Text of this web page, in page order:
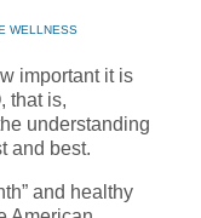
WELLNESS
important it is
that is,
understanding
and best.
and healthy